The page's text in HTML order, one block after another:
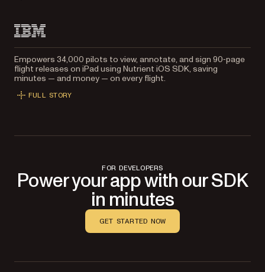
Empowers 34,000 pilots to view, annotate, and sign 90‑page
flight releases on iPad using Nutrient iOS SDK, saving
minutes — and money — on every flight.
FULL STORY
FOR DEVELOPERS
Power your app with our SDK
in minutes
GET STARTED NOW